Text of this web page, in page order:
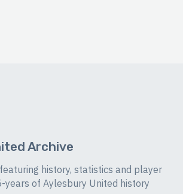
Archive
history, statistics and player
of Aylesbury United history